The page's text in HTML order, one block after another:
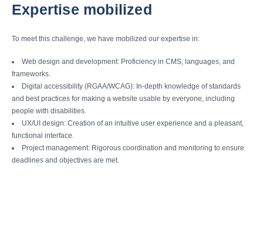
Expertise mobilized
To meet this challenge, we have mobilized our expertise in:
Web design and development: Proficiency in CMS, languages, and
frameworks.
Digital accessibility (RGAA/WCAG): In-depth knowledge of standards
and best practices for making a website usable by everyone, including
people with disabilities.
UX/UI design: Creation of an intuitive user experience and a pleasant,
functional interface.
Project management: Rigorous coordination and monitoring to ensure
deadlines and objectives are met.